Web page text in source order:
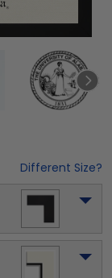
Different Size?